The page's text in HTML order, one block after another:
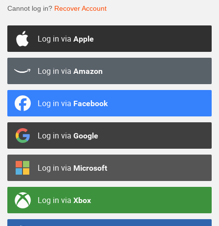
Cannot log in? Recover Account
Log in via Apple
Log in via Amazon
Log in via Facebook
Log in via Google
Log in via Microsoft
Log in via Xbox